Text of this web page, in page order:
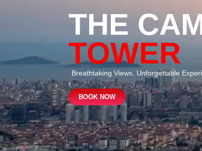
THE
TOWER
Breathtaking Views, Unforgettable
BOOK NOW